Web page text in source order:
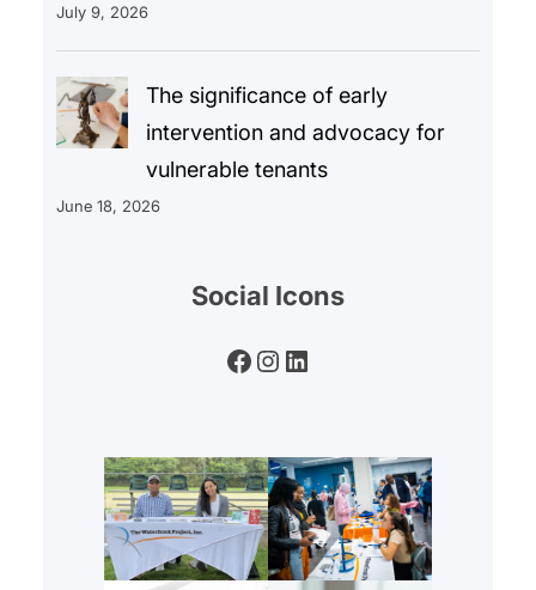
July 9, 2026
The significance of early
intervention and advocacy for
vulnerable tenants
June 18, 2026
Social Icons
Facebook Instagram LinkedIn